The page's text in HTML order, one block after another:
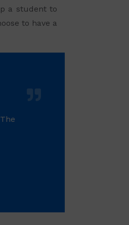
a student to
to have a